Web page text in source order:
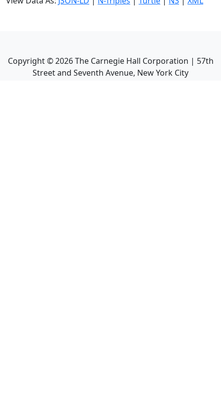
Copyright ©2026The Carnegie Hall Corporation | 57th
Street and Seventh Avenue, New York City